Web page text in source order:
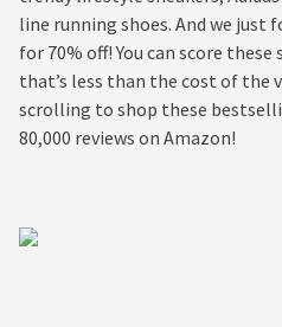
line running shoes. And we just
for 70% off! You can score
that’s less than the cost of the
scrolling to shop these
80,000 reviews on Amazon!